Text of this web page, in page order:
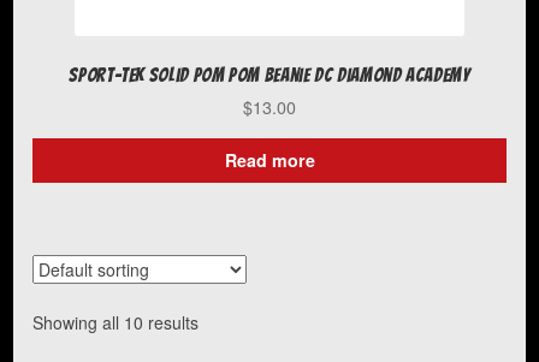
Sport-Tek Solid Pom Pom Beanie DC Diamond Academy
$13.00
Read more
Showing all 10 results